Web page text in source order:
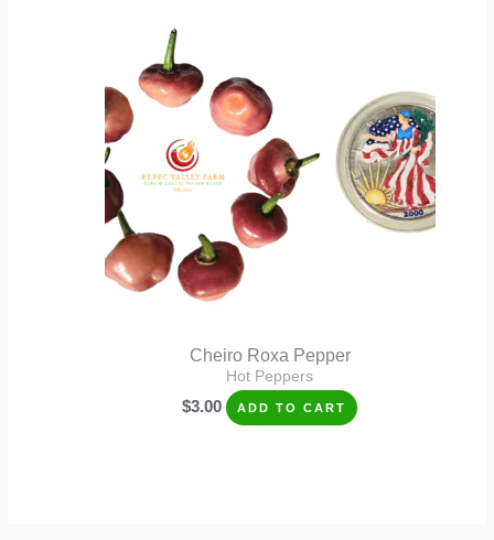
Cheiro Roxa Pepper
Hot Peppers
$3.00 ADD TO CART